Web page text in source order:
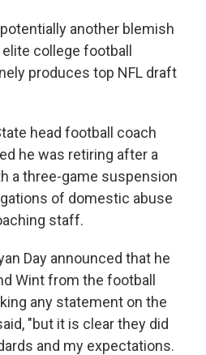
another blemish
college football
produces top NFL draft
head football coach
he was retiring after a
a three-game suspension
of domestic abuse
staff.
Day announced that he
Wint from the football
any statement on the
"but it is clear they did
and my expectations.